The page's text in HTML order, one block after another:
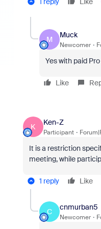
M
Muck
Newcomer
Yes with paid
Like
K
Ken-Z
Participant
It is a restriction
meeting, while
1 reply Like
C
cnmurban5
Newcomer